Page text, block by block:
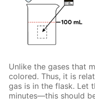
Unlike the gases that
colored. Thus, it is
gas is in the flask. Let
minutes—this should